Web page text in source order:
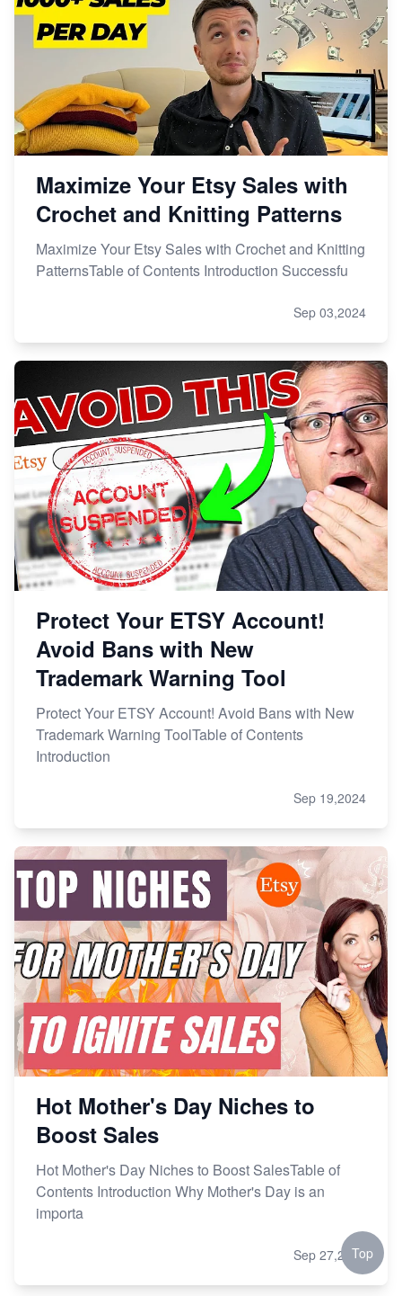
Maximize Your Etsy Sales with
Crochet and Knitting Patterns
Maximize Your Etsy Sales with Crochet and Knitting
PatternsTable of Contents Introduction Successfu
Sep 03,2024
Protect Your ETSY Account!
Avoid Bans with New
Trademark Warning Tool
Protect Your ETSY Account! Avoid Bans with New
Trademark Warning ToolTable of Contents
Introduction
Sep 19,2024
Hot Mother's Day Niches to
Boost Sales
Hot Mother's Day Niches to Boost SalesTable of
Contents Introduction Why Mother's Day is an
importa
Sep 27,2024
Top